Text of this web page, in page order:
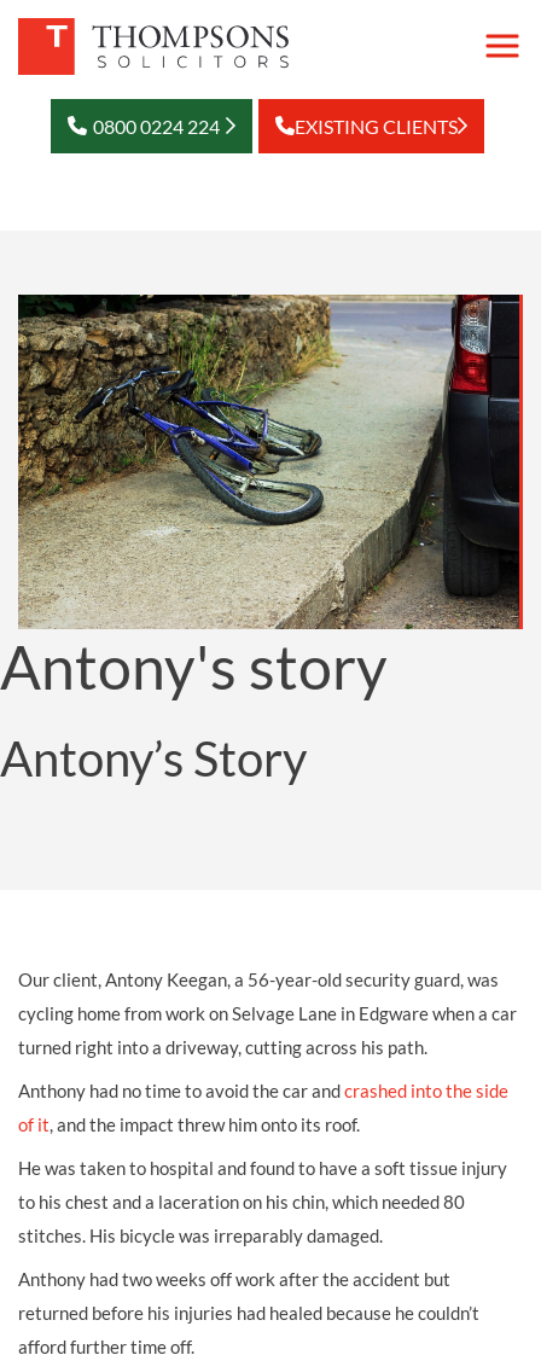
0800 0224 224 EXISTING CLIENTS
Antony's story
Antony’s Story
Our client, Antony Keegan, a 56-year-old security guard, was
cycling home from work on Selvage Lane in Edgware when a car
turned right into a driveway, cutting across his path.
Anthony had no time to avoid the car andcrashed into the side
of it, and the impact threw him onto its roof.
He was taken to hospital and found to have a soft tissue injury
to his chest and a laceration on his chin, which needed 80
stitches. His bicycle was irreparably damaged.
Anthony had two weeks off work after the accident but
returned before his injuries had healed because he couldn’t
afford further time off.